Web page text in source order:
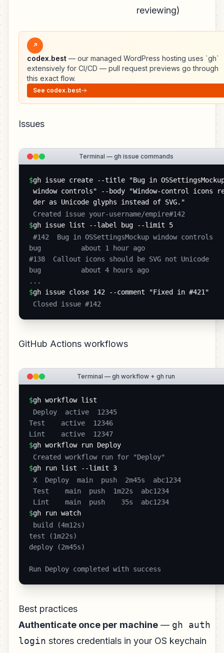
reviewing)
↗
codex.best — our managed WordPress hosting uses `gh`
extensively for CI/CD — pull request previews go through
this exact flow.
See codex.best
Issues
Terminal — gh issue commands
$gh issue create --title "Bug in
window controls" --body "Window-control icons
der as Unicode glyphs instead of SVG."
Created issue your-username/empire#142
$gh issue list --label bug --limit 5
bug          about 1 hour ago
#138  Callout icons should be SVG not Unicode
bug          about 4 hours ago
...
$gh issue close 142 --comment "Fixed in #421"
Closed issue #142
GitHub Actions workflows
Terminal — gh workflow + gh run
$gh workflow list
Test    active  12346
Lint    active  12347
$gh workflow run Deploy
Created workflow run for "Deploy"
$gh run list --limit 3
Lint    main  push    35s  abc1234
$gh run watch
test (1m22s)
deploy (2m45s)
Run Deploy completed with success
Best practices
Authenticate once per machine — gh auth
login stores credentials in your OS keychain